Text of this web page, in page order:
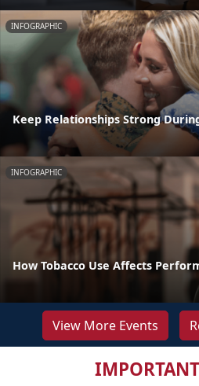
INFOGRAPHIC
Keep Relationships Strong
INFOGRAPHIC
How Tobacco Use Affects
View More Events
IMPORTANT